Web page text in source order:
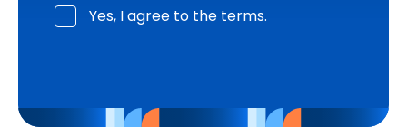
Yes, I agree to the terms.